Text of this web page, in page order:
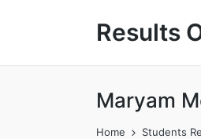
Results
Maryam
Home Students